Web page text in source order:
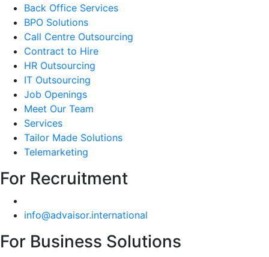
Back Office Services
BPO Solutions
Call Centre Outsourcing
Contract to Hire
HR Outsourcing
IT Outsourcing
Job Openings
Meet Our Team
Services
Tailor Made Solutions
Telemarketing
For Recruitment
info@advaisor.international
For Business Solutions